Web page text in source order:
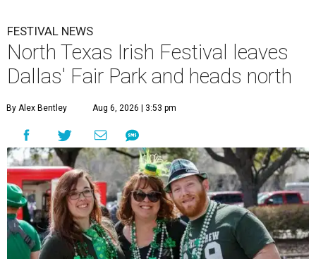
FESTIVAL NEWS
North Texas Irish Festival leaves
Dallas' Fair Park and heads north
By Alex Bentley Aug 6, 2026 | 3:53 pm